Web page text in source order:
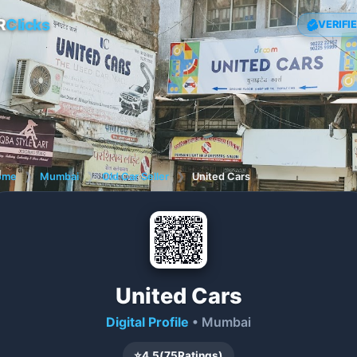
Clicks
❯ Mumbai ❯ Old Car Seller ❯ United Cars
United Cars
Digital Profile • Mumbai